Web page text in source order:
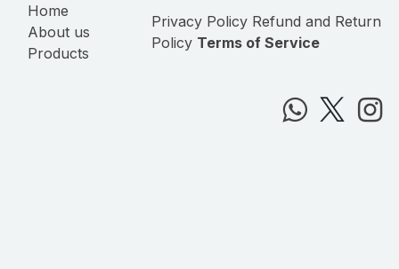
Home
About us
Products
Privacy Policy Refund and Return
Policy Terms of Service